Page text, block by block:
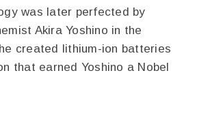
was later perfected by
Akira Yoshino in the
created lithium-ion batteries
that earned Yoshino a Nobel